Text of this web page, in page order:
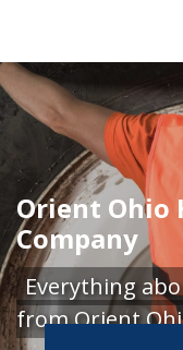
Orient Ohio
Company
Everything
from Orient